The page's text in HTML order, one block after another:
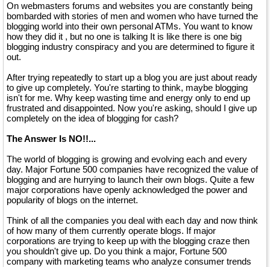
On webmasters forums and websites you are constantly being
bombarded with stories of men and women who have turned the
blogging world into their own personal ATMs. You want to know
how they did it , but no one is talking It is like there is one big
blogging industry conspiracy and you are determined to figure it
out.
After trying repeatedly to start up a blog you are just about ready
to give up completely. You're starting to think, maybe blogging
isn't for me. Why keep wasting time and energy only to end up
frustrated and disappointed. Now you're asking, should I give up
completely on the idea of blogging for cash?
The Answer Is NO!!...
The world of blogging is growing and evolving each and every
day. Major Fortune 500 companies have recognized the value of
blogging and are hurrying to launch their own blogs. Quite a few
major corporations have openly acknowledged the power and
popularity of blogs on the internet.
Think of all the companies you deal with each day and now think
of how many of them currently operate blogs. If major
corporations are trying to keep up with the blogging craze then
you shouldn't give up. Do you think a major, Fortune 500
company with marketing teams who analyze consumer trends